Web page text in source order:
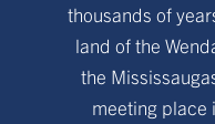
thousands of
land of the
the
meeting place